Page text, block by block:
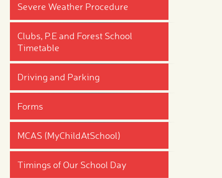
Severe Weather Procedure
Clubs, P.E and Forest School
Timetable
Driving and Parking
Forms
MCAS (MyChildAtSchool)
Timings of Our School Day